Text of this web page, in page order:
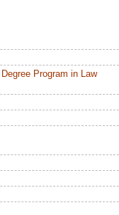
Program in Law